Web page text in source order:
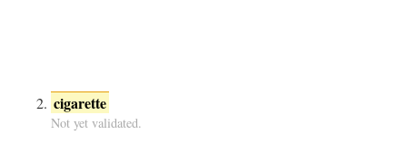
cigarette
Not yet validated.